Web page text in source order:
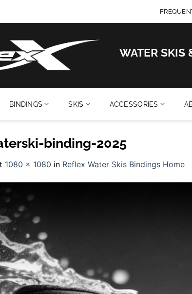
WATER SKIS
BINDINGS SKIS ACCESSORIES
binding-2025
1080 × 1080 in Reflex Water Skis Bindings Home